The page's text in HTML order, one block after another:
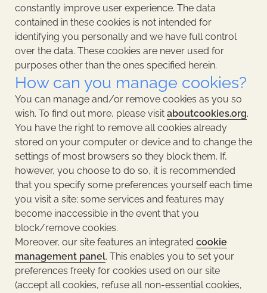
constantly improve user experience. The data
contained in these cookies is not intended for
identifying you personally and we have full control
over the data. These cookies are never used for
purposes other than the ones specified herein.
How can you manage cookies?
You can manage and/or remove cookies as you so
wish. To find out more, please visit aboutcookies.org.
You have the right to remove all cookies already
stored on your computer or device and to change the
settings of most browsers so they block them. If,
however, you choose to do so, it is recommended
that you specify some preferences yourself each time
you visit a site; some services and features may
become inaccessible in the event that you
block/remove cookies.
Moreover, our site features an integrated cookie
management panel. This enables you to set your
preferences freely for cookies used on our site
(accept all cookies, refuse all non-essential cookies,